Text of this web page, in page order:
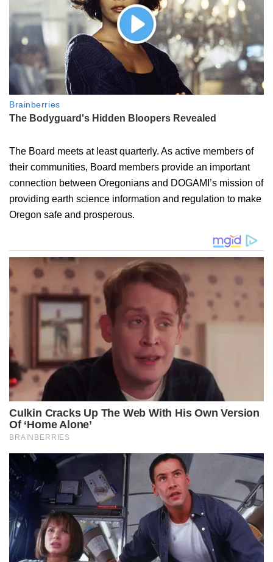
The Board meets at least quarterly. As active members of
their communities, Board members provide an important
connection between Oregonians and DOGAMI’s mission of
providing earth science information and regulation to make
Oregon safe and prosperous.